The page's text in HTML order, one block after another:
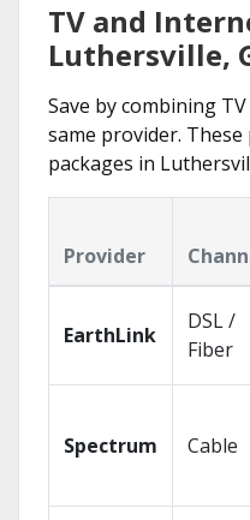
TV and
Luthersville,
Save by combining
same provider.
packages in
Provider
EarthLink
DSL /
Fiber
Spectrum Cable